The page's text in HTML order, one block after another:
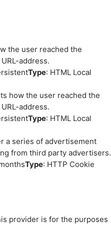
the user reached the
address.
Type: HTML Local
how the user reached the
address.
Type: HTML Local
a series of advertisement
from third party advertisers.
Type: HTTP Cookie
provider is for the purposes